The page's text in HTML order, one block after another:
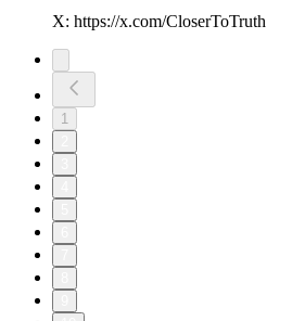
X: https://x.com/CloserToTruth
1